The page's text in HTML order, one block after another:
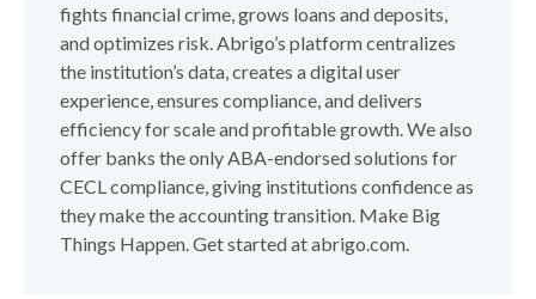
fights financial crime, grows loans and deposits,
and optimizes risk. Abrigo’s platform centralizes
the institution’s data, creates a digital user
experience, ensures compliance, and delivers
efficiency for scale and profitable growth. We also
offer banks the only ABA-endorsed solutions for
CECL compliance, giving institutions confidence as
they make the accounting transition. Make Big
Things Happen. Get started at abrigo.com.